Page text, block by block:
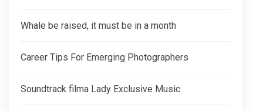
Whale be raised, it must be in a month
Career Tips For Emerging Photographers
Soundtrack filma Lady Exclusive Music